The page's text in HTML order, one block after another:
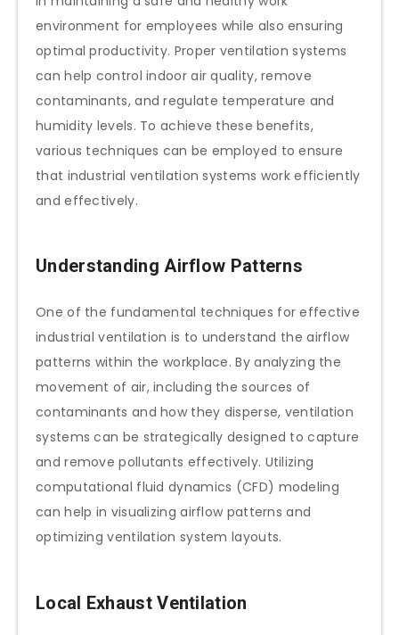
environment for employees while also ensuring
optimal productivity. Proper ventilation systems
can help control indoor air quality, remove
contaminants, and regulate temperature and
humidity levels. To achieve these benefits,
various techniques can be employed to ensure
that industrial ventilation systems work efficiently
and effectively.
Understanding Airflow Patterns
One of the fundamental techniques for effective
industrial ventilation is to understand the airflow
patterns within the workplace. By analyzing the
movement of air, including the sources of
contaminants and how they disperse, ventilation
systems can be strategically designed to capture
and remove pollutants effectively. Utilizing
computational fluid dynamics (CFD) modeling
can help in visualizing airflow patterns and
optimizing ventilation system layouts.
Local Exhaust Ventilation